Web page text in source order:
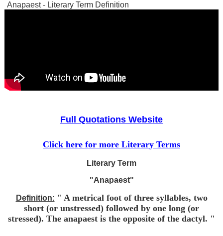
Anapaest - Literary Term Definition
Full Quotations Website
Click here for more Literary Terms
Literary Term
"Anapaest"
Definition: " A metrical foot of three syllables, two
short (or unstressed) followed by one long (or
stressed). The anapaest is the opposite of the dactyl. "